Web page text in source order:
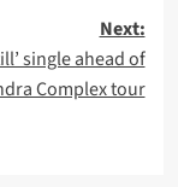
Next:
single ahead of
Complex tour